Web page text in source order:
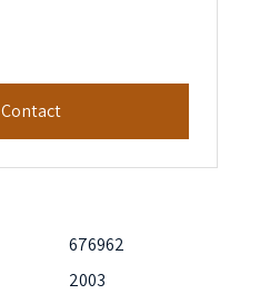
Contact
676962
2003